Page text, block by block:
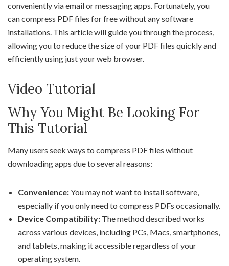
conveniently via email or messaging apps. Fortunately, you
can compress PDF files for free without any software
installations. This article will guide you through the process,
allowing you to reduce the size of your PDF files quickly and
efficiently using just your web browser.
Video Tutorial
Why You Might Be Looking For
This Tutorial
Many users seek ways to compress PDF files without
downloading apps due to several reasons:
Convenience:You may not want to install software,
especially if you only need to compress PDFs occasionally.
Device Compatibility: The method described works
across various devices, including PCs, Macs, smartphones,
and tablets, making it accessible regardless of your
operating system.